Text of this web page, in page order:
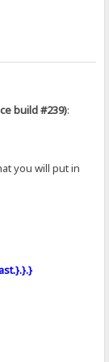
build #239):
you will put in